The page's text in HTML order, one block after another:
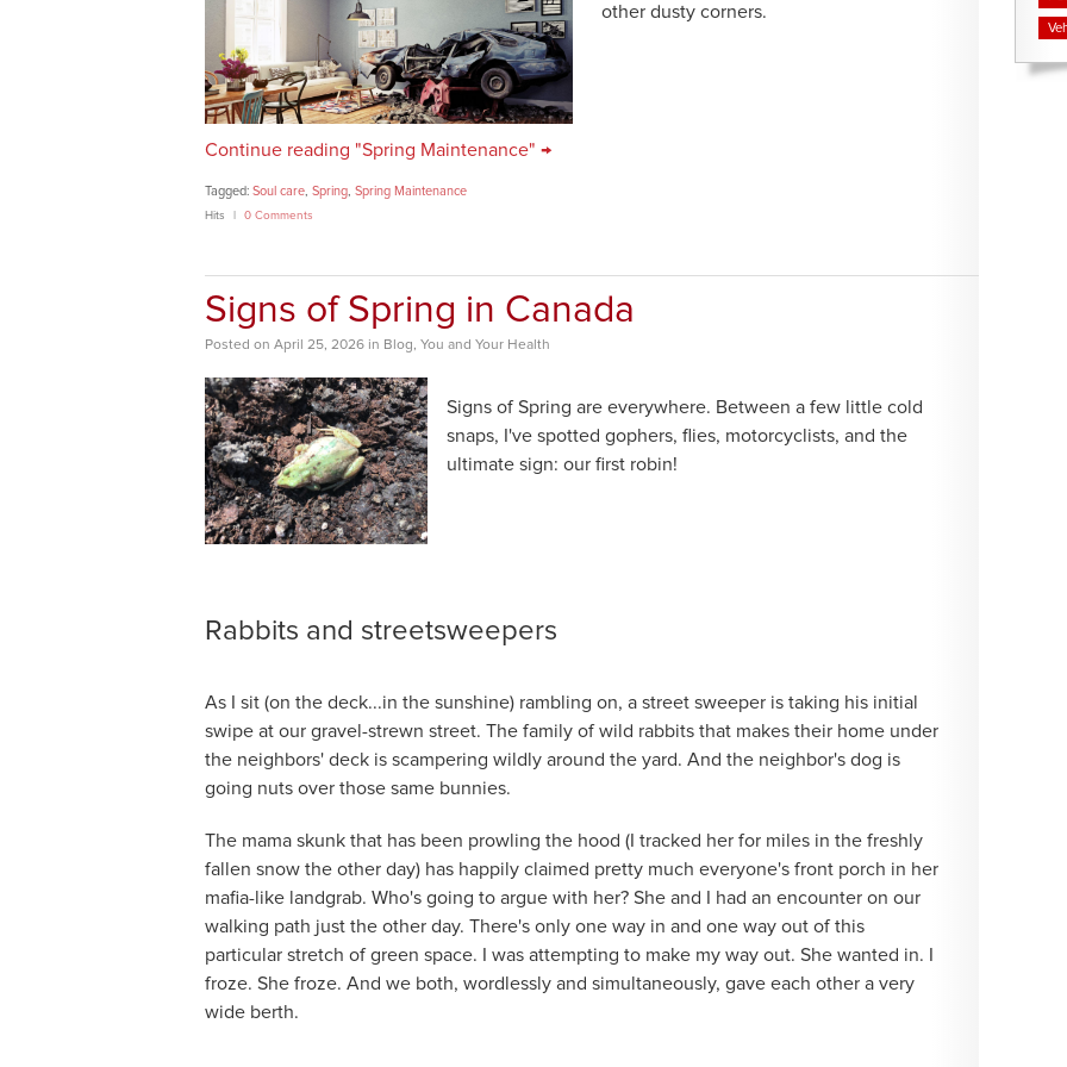
other dusty corners.
Continue reading "Spring Maintenance" →
Tagged: Soul care, Spring, Spring Maintenance
Hits 0 Comments
Signs of Spring in Canada
Posted on April 25, 2026 in Blog, You and Your Health
Signs of Spring are everywhere. Between a few little cold
snaps, I've spotted gophers, flies, motorcyclists, and the
ultimate sign: our first robin!
Rabbits and streetsweepers
As I sit (on the deck...in the sunshine) rambling on, a street sweeper is taking his initial
swipe at our gravel-strewn street. The family of wild rabbits that makes their home under
the neighbors' deck is scampering wildly around the yard. And the neighbor's dog is
going nuts over those same bunnies.
The mama skunk that has been prowling the hood (I tracked her for miles in the freshly
fallen snow the other day) has happily claimed pretty much everyone's front porch in her
mafia-like landgrab. Who's going to argue with her? She and I had an encounter on our
walking path just the other day. There's only one way in and one way out of this
particular stretch of green space. I was attempting to make my way out. She wanted in. I
froze. She froze. And we both, wordlessly and simultaneously, gave each other a very
wide berth.